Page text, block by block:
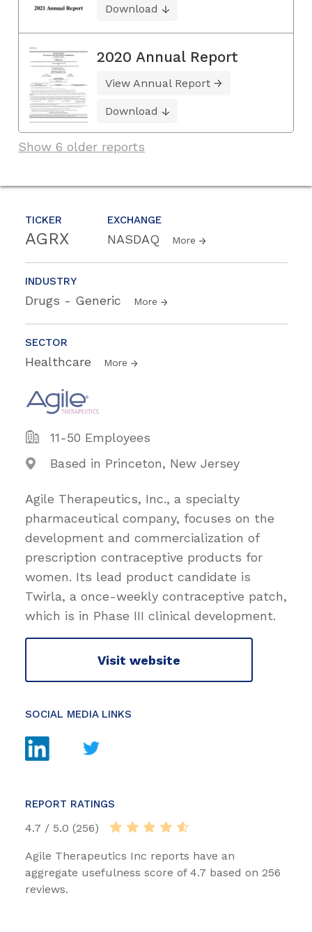
TICKER
AGRX
EXCHANGE
NASDAQ More
INDUSTRY
Drugs - Generic More
SECTOR
Healthcare More
11-50 Employees
Based in Princeton, New Jersey
Agile Therapeutics, Inc., a specialty
pharmaceutical company, focuses on the
development and commercialization of
prescription contraceptive products for
women. Its lead product candidate is
Twirla, a once-weekly contraceptive patch,
which is in Phase III clinical development.
Visit website
SOCIAL MEDIA LINKS
REPORT RATINGS
4.7 / 5.0 (256)
Agile Therapeutics Inc reports have an
aggregate usefulness score of 4.7 based on 256
reviews.
Download
2020 Annual Report
View Annual Report
Download
Show 6 older reports